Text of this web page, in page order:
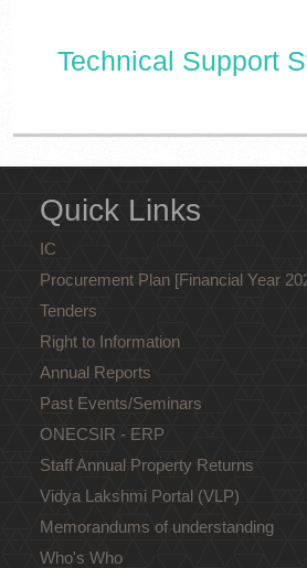
Technical Support
Quick Links
IC
Procurement Plan [Financial Year
Tenders
Right to Information
Annual Reports
Past Events/Seminars
ONECSIR - ERP
Staff Annual Property Returns
Vidya Lakshmi Portal (VLP)
Memorandums of understanding
Who's Who